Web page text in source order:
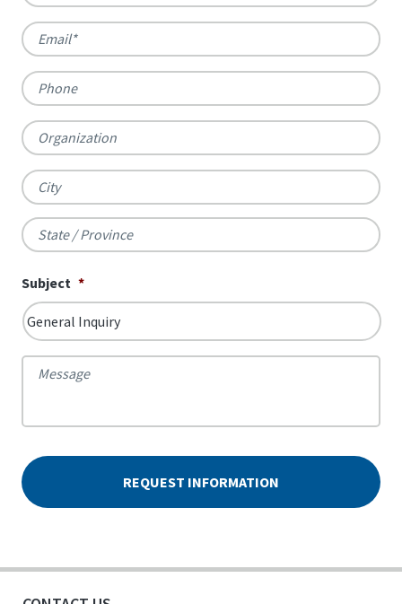
Last
Email *
Phone
Organization
City
State
Province
Subject *
Message